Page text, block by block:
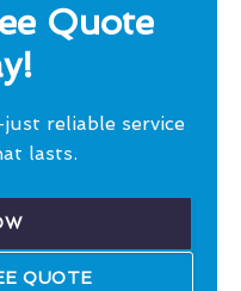
Quote
reliable service
lasts.
QUOTE